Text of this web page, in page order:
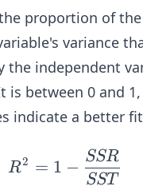
2)
proportion of the
variance
the independent
is between 0 and
indicate a better
R^
R2 = 1 −
SST
SSR